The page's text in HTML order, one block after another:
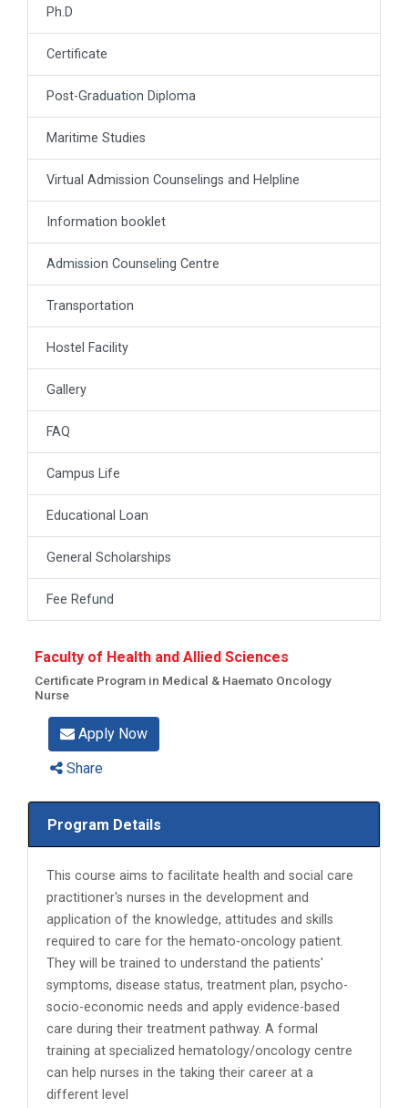
Ph.D
Certificate
Post-Graduation Diploma
Maritime Studies
Virtual Admission Counselings and Helpline
Information booklet
Admission Counseling Centre
Transportation
Hostel Facility
Gallery
FAQ
Campus Life
Educational Loan
General Scholarships
Fee Refund
Faculty of Health and Allied Sciences
Certificate Program in Medical & Haemato Oncology
Nurse
Apply Now
Share
Program Details
This course aims to facilitate health and social care
practitioner's nurses in the development and
application of the knowledge, attitudes and skills
required to care for the hemato-oncology patient.
They will be trained to understand the patients'
symptoms, disease status, treatment plan, psycho-
socio-economic needs and apply evidence-based
care during their treatment pathway. A formal
training at specialized hematology/oncology centre
can help nurses in the taking their career at a
different level